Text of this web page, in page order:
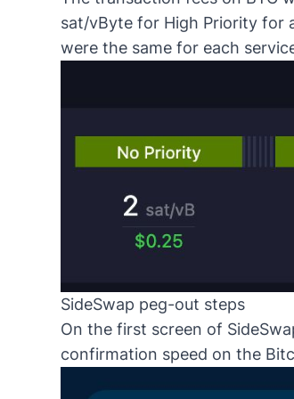
sat/vByte for High Priority for
were the same for each
SideSwap peg-out steps
On the first screen of
confirmation speed on the